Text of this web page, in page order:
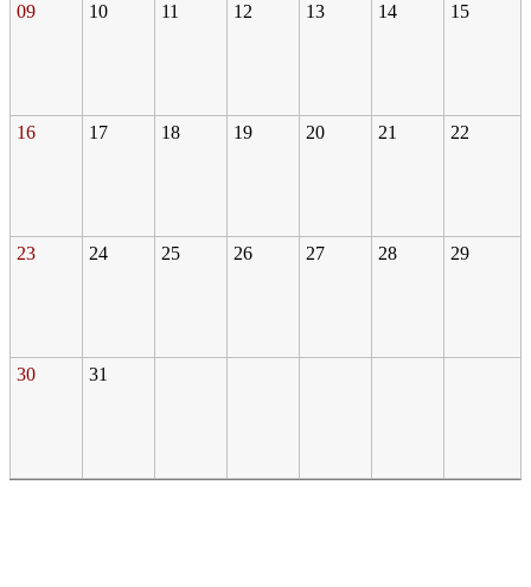
09 10 11 12 13 14 15
16 17 18 19 20 21 22
23 24 25 26 27 28 29
30 31